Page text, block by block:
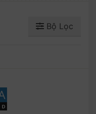
Bộ Lọc